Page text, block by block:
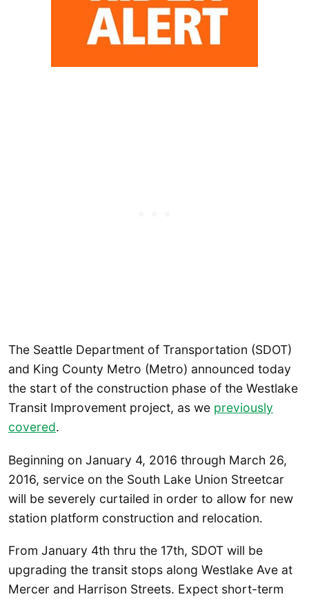
The Seattle Department of Transportation (SDOT)
and King County Metro (Metro) announced today
the start of the construction phase of the Westlake
Transit Improvement project, as we previously
covered.
Beginning on January 4, 2016 through March 26,
2016, service on the South Lake Union Streetcar
will be severely curtailed in order to allow for new
station platform construction and relocation.
From January 4th thru the 17th, SDOT will be
upgrading the transit stops along Westlake Ave at
Mercer and Harrison Streets. Expect short-term